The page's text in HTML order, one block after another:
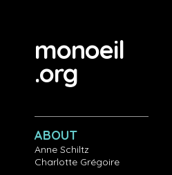
monoeil
.org
ABOUT
Anne Schiltz
Charlotte Grégoire